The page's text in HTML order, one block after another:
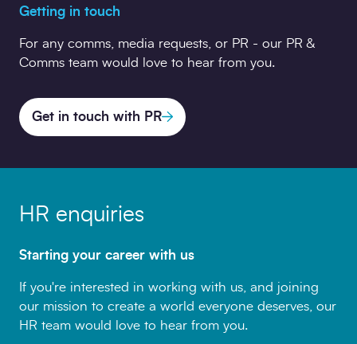
Getting in touch
For any comms, media requests, or PR - our PR &
Comms team would love to hear from you.
Get in touch with PR
HR enquiries
Starting your career with us
If you're interested in working with us, and joining
our mission to create a world everyone deserves, our
HR team would love to hear from you.